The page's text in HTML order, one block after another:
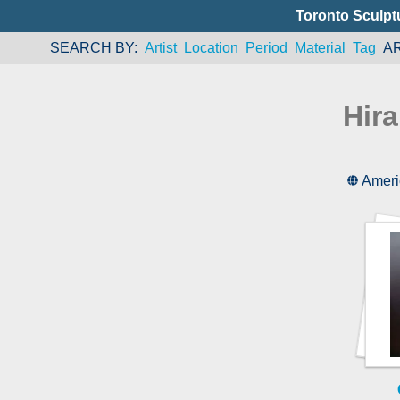
Toronto
SEARCH BY Artist Location Period Material Tag